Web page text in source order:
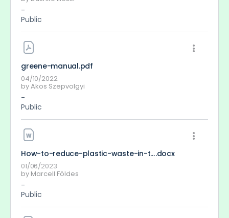
-
Public
greene-manual.pdf
04/10/2022
byAkos Szepvolgyi
-
Public
How-to-reduce-plastic-waste-in-the-oceans.docx
01/06/2023
by Marcell Földes
-
Public